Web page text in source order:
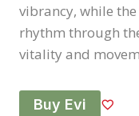
vibrancy, while
rhythm through
vitality and
Buy Evi